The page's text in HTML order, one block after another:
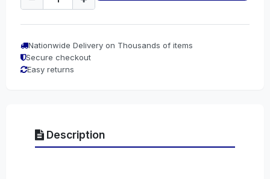
Nationwide Delivery on Thousands of items
Secure checkout
Easy returns
Description